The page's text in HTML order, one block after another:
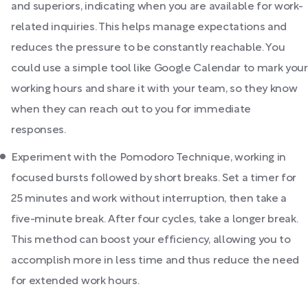
and superiors, indicating when you are available for work-
related inquiries. This helps manage expectations and
reduces the pressure to be constantly reachable. You
could use a simple tool like Google Calendar to mark your
working hours and share it with your team, so they know
when they can reach out to you for immediate
responses.
Experiment with the Pomodoro Technique, working in
focused bursts followed by short breaks. Set a timer for
25 minutes and work without interruption, then take a
five-minute break. After four cycles, take a longer break.
This method can boost your efficiency, allowing you to
accomplish more in less time and thus reduce the need
for extended work hours.